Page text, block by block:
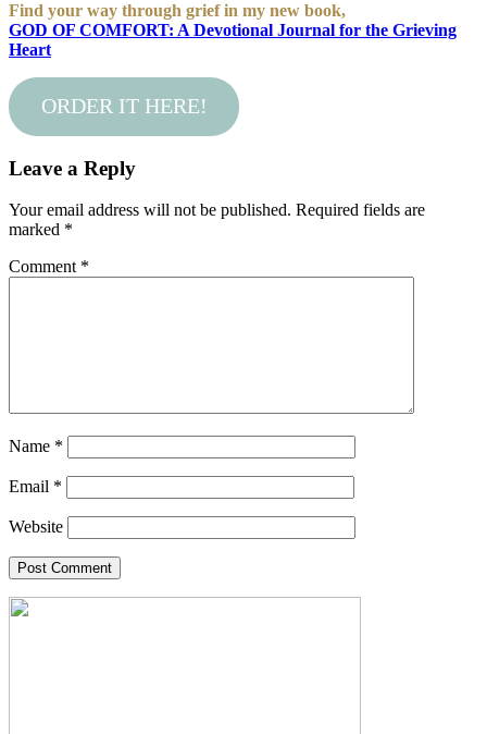
Find your way through grief in my new book,
GOD OF COMFORT: A Devotional Journal for the Grieving
Heart
ORDER IT HERE!
Leave a Reply
Your email address will not be published. Required fields are
marked *
Comment *
Name *
Email *
Website